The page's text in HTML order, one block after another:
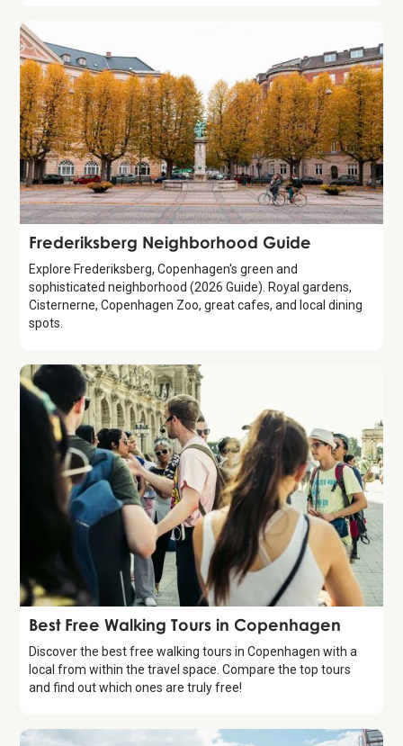
Guide
Frederiksberg Neighborhood Guide
Explore Frederiksberg, Copenhagen's green and
sophisticated neighborhood (2026 Guide). Royal gardens,
Cisternerne, Copenhagen Zoo, great cafes, and local dining
spots.
Guide
Best Free Walking Tours in Copenhagen
Discover the best free walking tours in Copenhagen with a
local from within the travel space. Compare the top tours
and find out which ones are truly free!